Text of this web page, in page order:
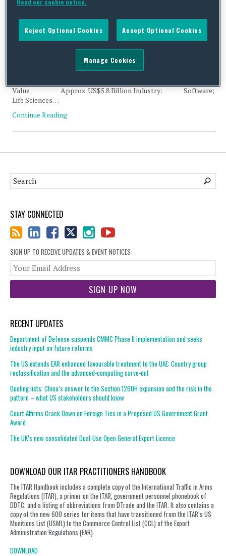
CFIUS Clearance: Dassault Systèmes and Medidata Solutions
onNovember 1, 2019
Status: Clearance Acquirer: Dassault Systèmes SE
Value: Approx. US$5.8 Billion Industry: Software;
Life Sciences…
Continue Reading
STAY CONNECTED
SIGN UP TO RECEIVE UPDATES & EVENT NOTICES
RECENT UPDATES
Department of Defense suspends CMMC Phase II implementation and seeks
industry input on future reforms
The US extends EAR enhanced favourable treatment to the UAE: Country group
reclassification and the advanced-computing carve-out
Dueling lists: China’s answer to the Section 1260H expansion and the risk in the
pattern – what US stakeholders should know
Court Affirms Crack Down on Foreign Ties in a Proposed US Government Grant
Award
The UK’s new consolidated Dual-Use Open General Export Licence
DOWNLOAD OUR ITAR PRACTITIONERS HANDBOOK
The ITAR Handbook includes a complete copy of the International Traffic in Arms
Regulations (ITAR), a primer on the ITAR, government personnel phonebook of
DDTC, and a listing of abbreviations from DTrade and the ITAR. It also contains a
copy of the new 600 series for items that have transitioned from the ITAR’s US
Munitions List (USML) to the Commerce Control List (CCL) of the Export
Administration Regulations (EAR).
DOWNLOAD
Reject Optional Cookies Accept Optional Cookies
Manage Cookies